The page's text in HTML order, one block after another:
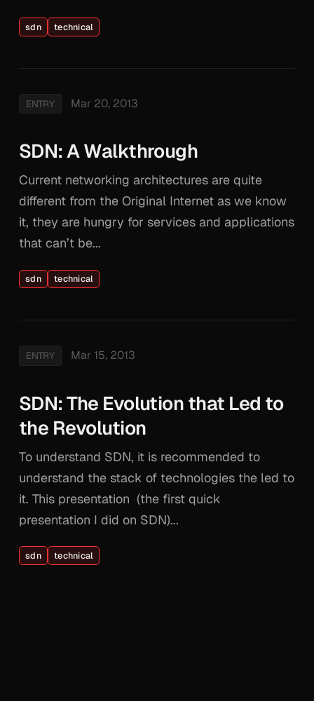
sdn technical
ENTRY Mar 20, 2013
SDN: A Walkthrough
Current networking architectures are quite
different from the Original Internet as we know
it, they are hungry for services and applications
that can’t be...
sdn technical
ENTRY Mar 15, 2013
SDN: The Evolution that Led to
the Revolution
To understand SDN, it is recommended to
understand the stack of technologies the led to
it. This presentation (the first quick
presentation I did on SDN)...
sdn technical